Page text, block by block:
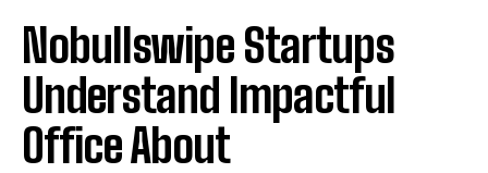
Nobullswipe Startups
Understand Impactful
Office About